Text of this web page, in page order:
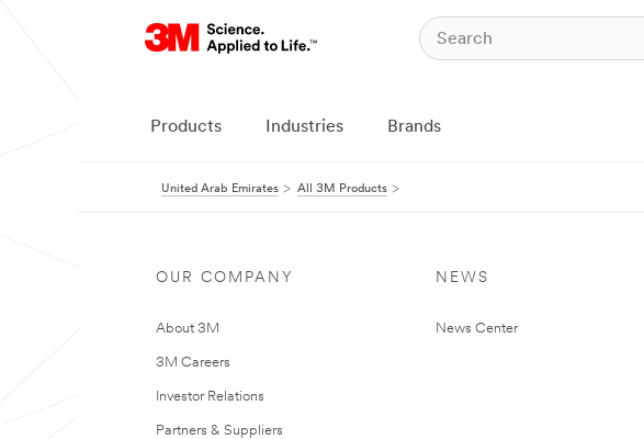
Products Industries Brands
United Arab Emirates All 3M Products
OUR COMPANY
About 3M
3M Careers
Investor Relations
Partners & Suppliers
NEWS
News Center